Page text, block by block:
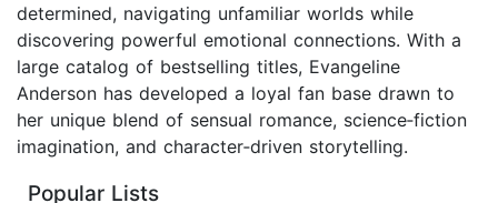
determined, navigating unfamiliar worlds while
discovering powerful emotional connections. With a
large catalog of bestselling titles, Evangeline
Anderson has developed a loyal fan base drawn to
her unique blend of sensual romance, science‑fiction
imagination, and character‑driven storytelling.
Popular Lists